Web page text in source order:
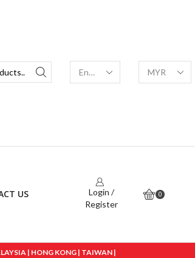
US
Login /
Register
0
| HONG KONG | TAIWAN |